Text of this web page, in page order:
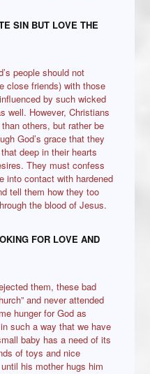
SIN BUT LOVE THE
people should not
close friends) with those
by such wicked
well. However, Christians
others, but rather be
God’s grace that they
deep in their hearts
They must confess
into contact with hardened
tell them how they too
the blood of Jesus.
FOR LOVE AND
them, these bad
and never attended
hunger for God as
such a way that we have
baby has a need of its
of toys and nice
his mother hugs him